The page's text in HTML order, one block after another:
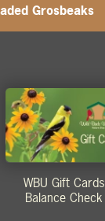
Grosbeaks
WBU Gift Cards
Balance Check